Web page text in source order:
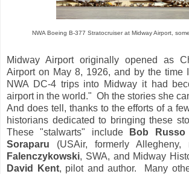
NWA Boeing B-377 Stratocruiser at Midway Airport,
Midway Airport originally opened as
Airport on May 8, 1926, and by the time
NWA DC-4 trips into Midway it had
airport in the world." Oh the stories she
And does tell, thanks to the efforts of a
historians dedicated to bringing these
These "stalwarts" include
Bob Russo
Soraparu (USAir, formerly Allegheny,
Falenczykowski, SWA, and Midway
David Kent, pilot and author. Many